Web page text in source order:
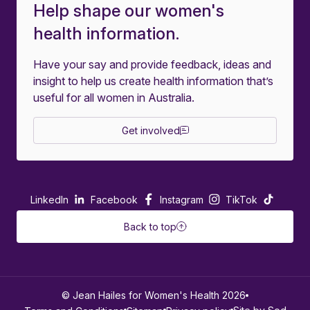
Help shape our women's
health information.
Have your say and provide feedback, ideas and
insight to help us create health information that’s
useful for all women in Australia.
Get involved
LinkedIn Facebook Instagram TikTok
Back to top
© Jean Hailes for Women's Health 2026